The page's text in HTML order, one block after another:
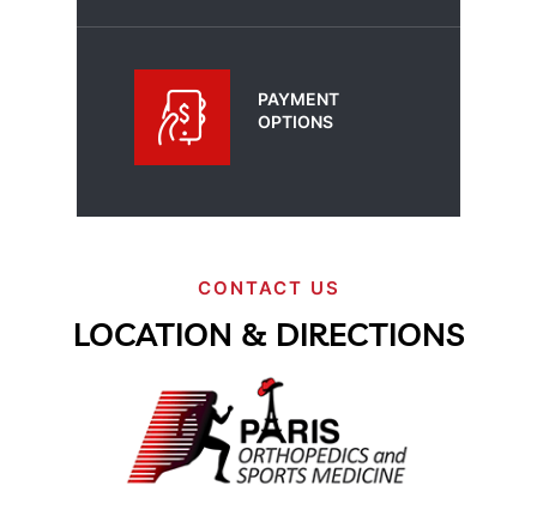
PAYMENT
OPTIONS
CONTACT US
LOCATION & DIRECTIONS